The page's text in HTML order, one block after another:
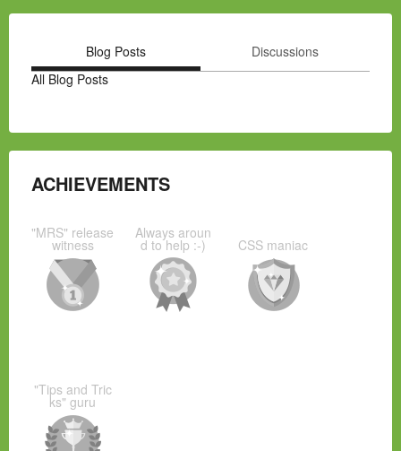
Blog Posts
Discussions
All Blog Posts
ACHIEVEMENTS
"MRS" release
witness
Always aroun
d to help :-) CSS maniac
"Tips and Tric
ks" guru